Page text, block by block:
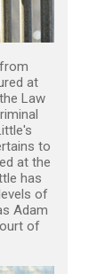
at
Law
to
at the
has
of
Adam
of